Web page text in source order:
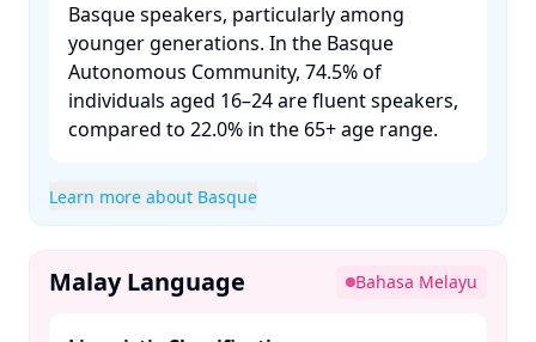
Basque speakers, particularly among
younger generations. In the Basque
Autonomous Community, 74.5% of
individuals aged 16–24 are fluent speakers,
compared to 22.0% in the 65+ age range. ​
Learn more about Basque
Malay Language Bahasa Melayu